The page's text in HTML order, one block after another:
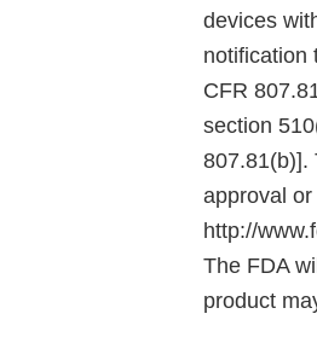
devices
notification
CFR
section
807.81(b)].
approval
http://
The FDA
product